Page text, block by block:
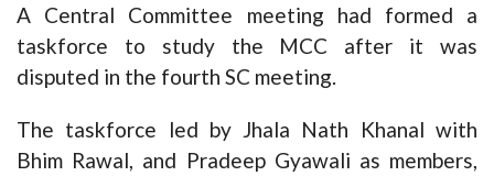
A Central Committee meeting had formed a
taskforce to study the MCC after it was
disputed in the fourth SC meeting.
The taskforce led by Jhala Nath Khanal with
Bhim Rawal, and Pradeep Gyawali as members,